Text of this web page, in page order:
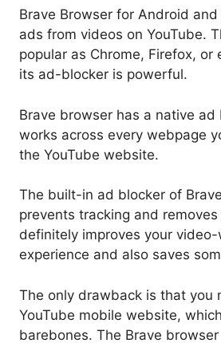
Brave Browser for Android and
ads from videos on YouTube.
popular as Chrome, Firefox, or
its ad-blocker is powerful.
Brave browser has a native
works across every webpage
the YouTube website.
The built-in ad blocker of
prevents tracking and
definitely improves your
experience and also saves
The only drawback is that you
YouTube mobile website,
barebones. The Brave